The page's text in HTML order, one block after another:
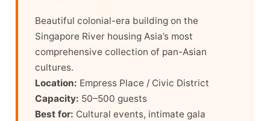
Beautiful colonial-era building on the
Singapore River housing Asia’s most
comprehensive collection of pan-Asian
cultures.
Location: Empress Place / Civic District
Capacity: 50–500 guests
Best for: Cultural events, intimate gala